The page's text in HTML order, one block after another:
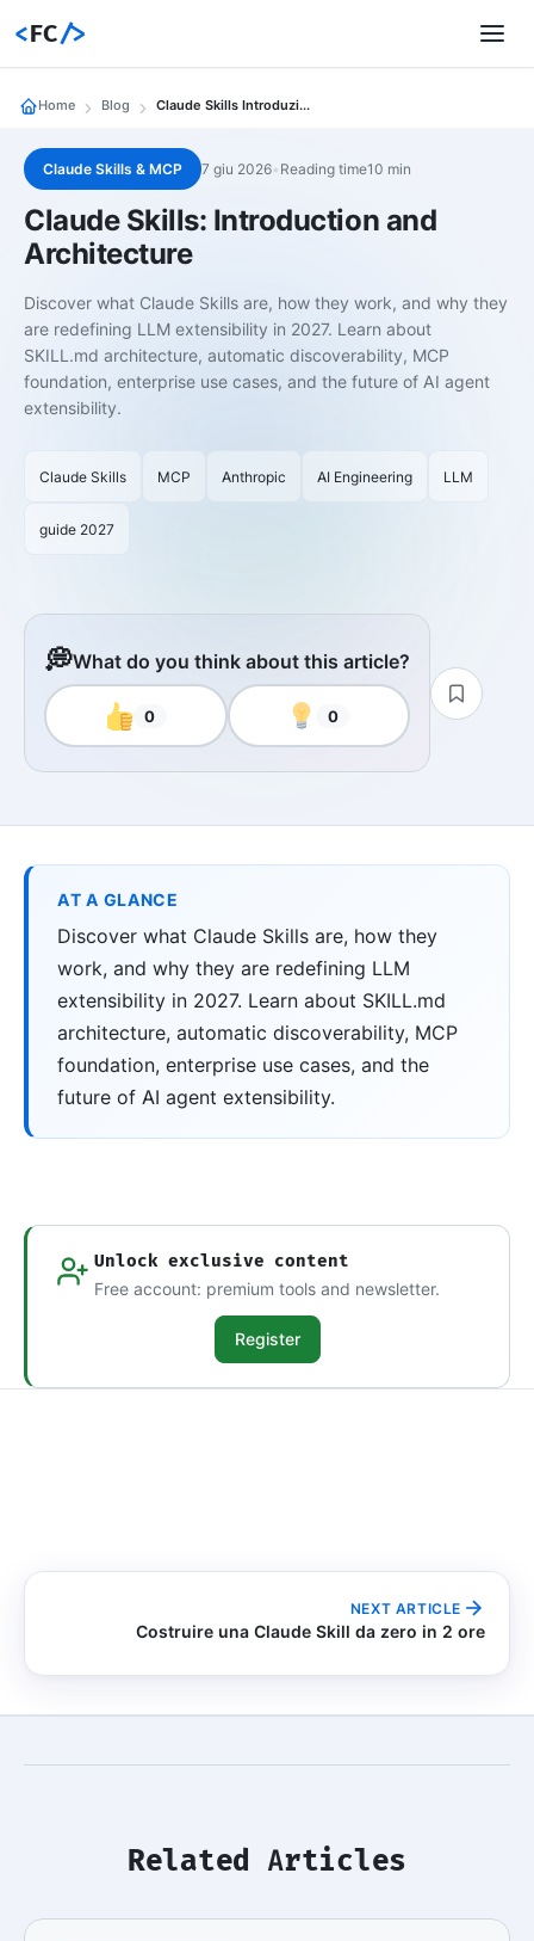
<FC/>
Home Blog Claude Skills Introduzione Architettura
Claude Skills & MCP 7 giu 2026• Reading time10 min
Claude Skills: Introduction and
Architecture
Discover what Claude Skills are, how they work, and why they
are redefining LLM extensibility in 2027. Learn about
SKILL.md architecture, automatic discoverability, MCP
foundation, enterprise use cases, and the future of AI agent
extensibility.
Claude Skills MCP Anthropic AI Engineering LLM
guide 2027
💭What do you think about this article?
0 0
AT A GLANCE
Discover what Claude Skills are, how they
work, and why they are redefining LLM
extensibility in 2027. Learn about SKILL.md
architecture, automatic discoverability, MCP
foundation, enterprise use cases, and the
future of AI agent extensibility.
Unlock exclusive content
Free account: premium tools and newsletter.
Register
NEXT ARTICLE
Costruire una Claude Skill da zero in 2 ore
Related Articles